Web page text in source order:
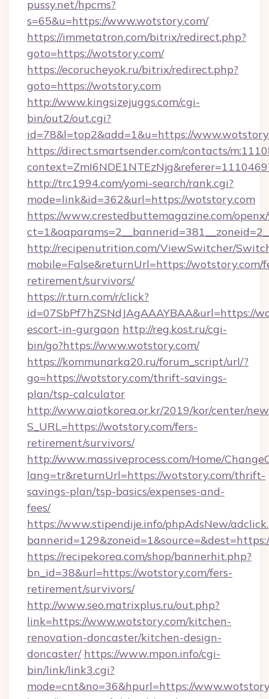
pussy.net/hpcms?
s=65&u=https://www.wotstory.com/
https://immetatron.com/bitrix/redirect.php?
goto=https://wotstory.com/
https://ecorucheyok.ru/bitrix/redirect.php?
goto=https://wotstory.com
http://www.kingsizejuggs.com/cgi-
bin/out2/out.cgi?
id=78&l=top2&add=1&u=https://
https://direct.smartsender.com/contacts/
http://trc1994.com/yomi-search/rank.cgi?
mode=link&id=362&url=https://wotstory.com
https://www.crestedbuttemagazine.com/
http://recipenutrition.com/ViewSwitcher/
mobile=False&returnUrl=https://wotstory.com/
retirement/survivors/
https://r.turn.com/r/click?
id=07SbPf7hZSNdJAgAAAYBAA&url=https://
escort-in-gurgaon http://reg.kost.ru/cgi-
bin/go?https://www.wotstory.com/
https://kommunarka20.ru/forum_script/url/?
go=https://wotstory.com/thrift-savings-
plan/tsp-calculator
http://www.aiotkorea.or.kr/2019/kor/center/
S_URL=https://wotstory.com/fers-
retirement/survivors/
http://www.massiveprocess.com/Home/
lang=tr&returnUrl=https://wotstory.com/thrift-
savings-plan/tsp-basics/expenses-and-
fees/
https://www.stipendije.info/phpAdsNew/
https://recipekorea.com/shop/bannerhit.php?
bn_id=38&url=https://wotstory.com/fers-
retirement/survivors/
http://www.seo.matrixplus.ru/out.php?
link=https://www.wotstory.com/kitchen-
renovation-doncaster/kitchen-design-
doncaster/ https://www.mpon.info/cgi-
bin/link/link3.cgi?
mode=cnt&no=36&hpurl=https://